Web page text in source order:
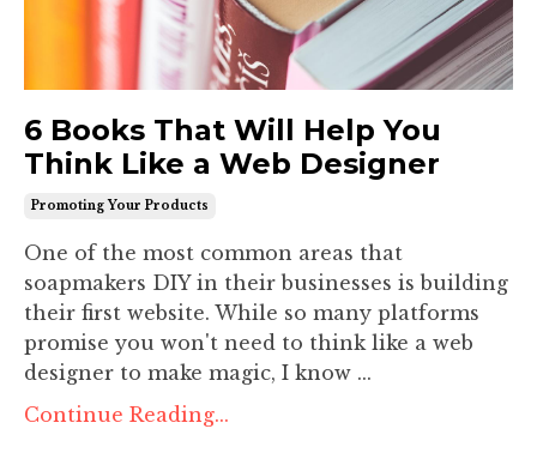
6 Books That Will Help You
Think Like a Web Designer
Promoting Your Products
One of the most common areas that
soapmakers DIY in their businesses is building
their first website. While so many platforms
promise you won't need to think like a web
designer to make magic, I know ...
Continue Reading...